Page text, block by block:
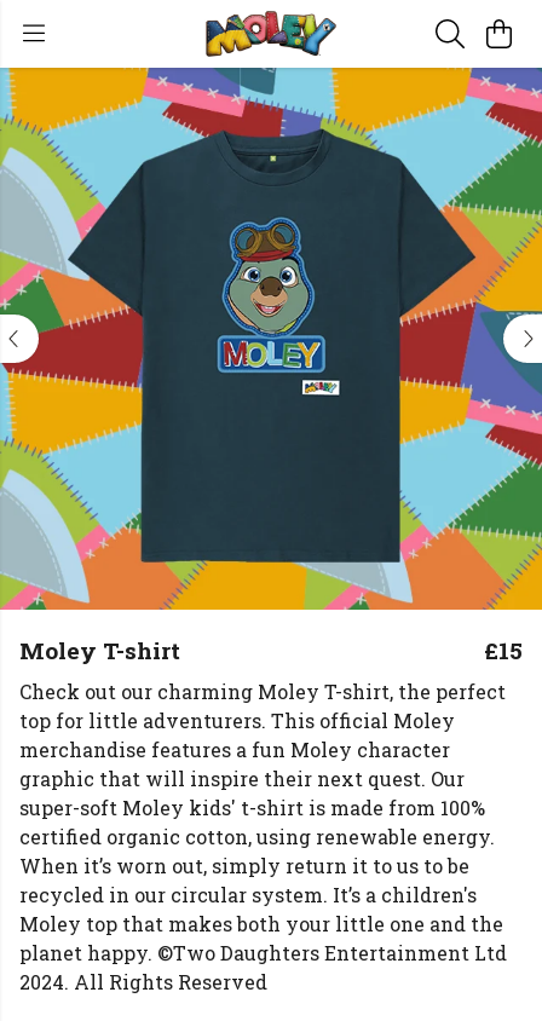
Moley T-shirt £15
Check out our charming Moley T-shirt, the perfect
top for little adventurers. This official Moley
merchandise features a fun Moley character
graphic that will inspire their next quest. Our
super-soft Moley kids' t-shirt is made from 100%
certified organic cotton, using renewable energy.
When it’s worn out, simply return it to us to be
recycled in our circular system. It’s a children's
Moley top that makes both your little one and the
planet happy. ©Two Daughters Entertainment Ltd
2024. All Rights Reserved